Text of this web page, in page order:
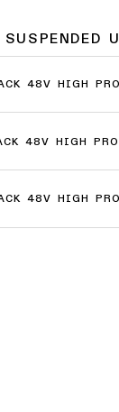
48V HIGH
48V HIGH
48V HIGH